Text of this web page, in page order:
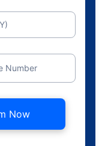
Number
Now